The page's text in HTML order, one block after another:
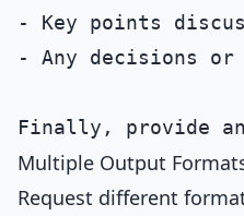
- Key points
- Any decisions or
Multiple Output
Request different